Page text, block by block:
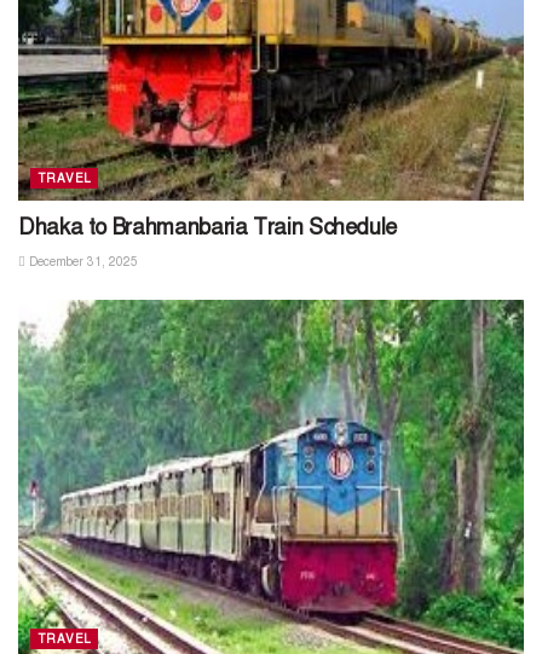
TRAVEL
Dhaka to Brahmanbaria Train Schedule
December 31, 2025
TRAVEL